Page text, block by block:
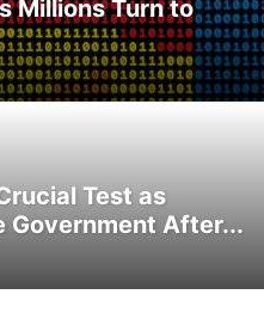
Millions Turn to
Test as
Government After...